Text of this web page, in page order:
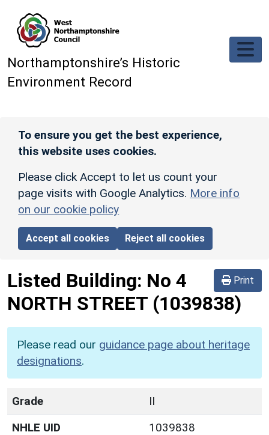
Northamptonshire’s Historic
Environment Record
To ensure you get the best experience,
this website uses cookies.
Please click Accept to let us count your
page visits with Google Analytics. More info
on our cookie policy
Accept all cookies Reject all cookies
Print
Listed Building: No 4
NORTH STREET (1039838)
Please read our guidance page about heritage
designations.
Grade
II
NHLE UID
1039838